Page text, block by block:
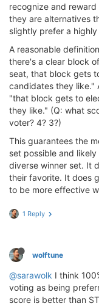
recognize and
they are alternatives
slightly prefer a
A reasonable
there's a clear block
seat, that block gets
candidates they like."
"that block gets to
they like." (Q: what
voter? 4? 3?)
This guarantees the
set possible and
diverse winner set. It
their favorite. It does
to be more effective
1 Reply
wolftune
@sarawolk I think
voting as being
score is better than